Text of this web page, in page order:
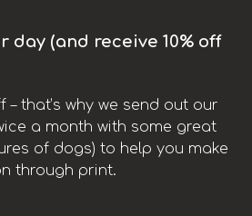
day (and receive 10% off
– that’s why we send out our
a month with some great
of dogs) to help you make
through print.